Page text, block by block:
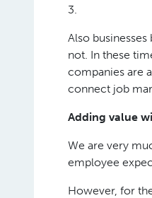
3.
Also
not. In these
companies are
connect job
Adding value
We are very
employee
However, for